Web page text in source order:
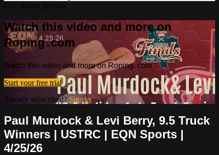
Watch this video and more on
Roping․com
Watch this video and more on Roping․com
Start your free trial
Already subscribed? Sign in
Paul Murdock & Levi Berry, 9.5 Truck
Winners | USTRC | EQN Sports |
4/25/26